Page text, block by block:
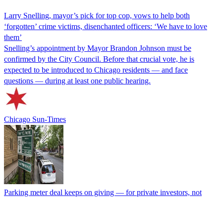
Larry Snelling, mayor’s pick for top cop, vows to help both
‘forgotten’ crime victims, disenchanted officers: ‘We have to love
them’
Snelling’s appointment by Mayor Brandon Johnson must be
confirmed by the City Council. Before that crucial vote, he is
expected to be introduced to Chicago residents — and face
questions — during at least one public hearing.
Chicago Sun-Times
Parking meter deal keeps on giving — for private investors, not